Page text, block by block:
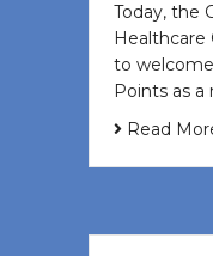
Today, the
Healthcare
to welcome
Points as
Read